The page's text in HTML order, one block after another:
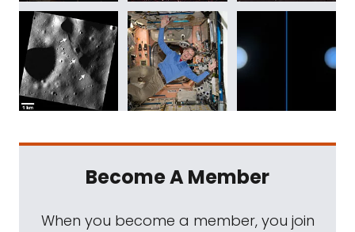
Become A Member
When you become a member, you join